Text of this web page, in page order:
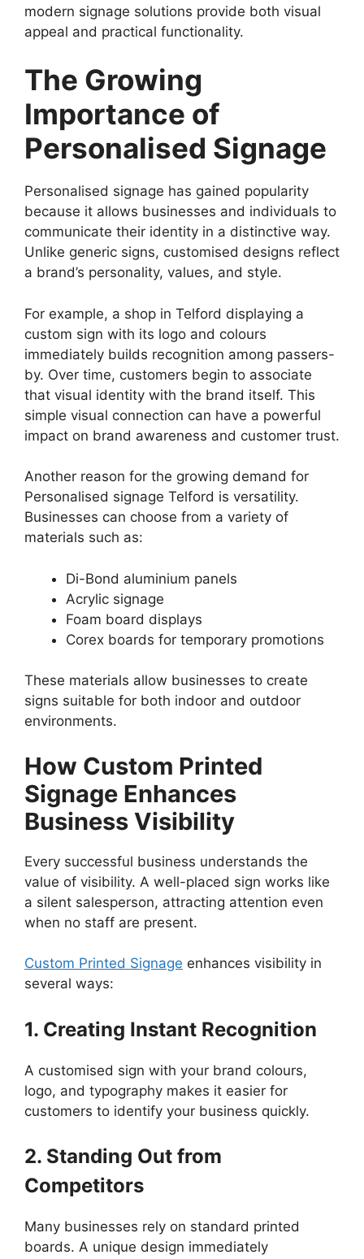
modern signage solutions provide both visual
appeal and practical functionality.
The Growing
Importance of
Personalised Signage
Personalised signage has gained popularity
because it allows businesses and individuals to
communicate their identity in a distinctive way.
Unlike generic signs, customised designs reflect
a brand’s personality, values, and style.
For example, a shop in Telford displaying a
custom sign with its logo and colours
immediately builds recognition among passers-
by. Over time, customers begin to associate
that visual identity with the brand itself. This
simple visual connection can have a powerful
impact on brand awareness and customer trust.
Another reason for the growing demand for
Personalised signage Telford is versatility.
Businesses can choose from a variety of
materials such as:
Di-Bond aluminium panels
Acrylic signage
Foam board displays
Corex boards for temporary promotions
These materials allow businesses to create
signs suitable for both indoor and outdoor
environments.
How Custom Printed
Signage Enhances
Business Visibility
Every successful business understands the
value of visibility. A well-placed sign works like
a silent salesperson, attracting attention even
when no staff are present.
Custom Printed Signage enhances visibility in
several ways:
1. Creating Instant Recognition
A customised sign with your brand colours,
logo, and typography makes it easier for
customers to identify your business quickly.
2. Standing Out from
Competitors
Many businesses rely on standard printed
boards. A unique design immediately